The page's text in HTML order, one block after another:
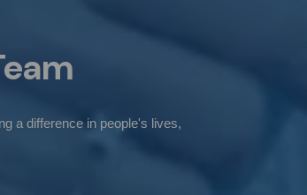
a difference in people's lives,